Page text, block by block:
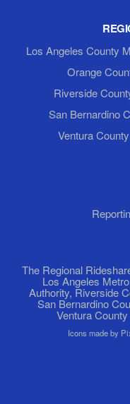
Los Angeles County
Orange
Riverside
San Bernardino
Ventura
The Regional
Los Angeles
Authority, Riverside
San Bernardino
Ventura
Icons made by